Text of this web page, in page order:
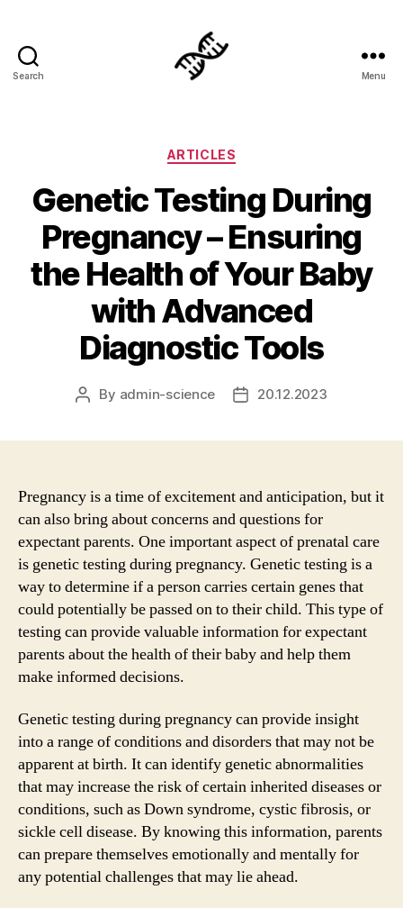
Search Menu
Categories
ARTICLES
Genetic Testing During
Pregnancy – Ensuring
the Health of Your Baby
with Advanced
Diagnostic Tools
Post
By admin-science
Post20.12.2023
Pregnancy is a time of excitement and anticipation, but it
can also bring about concerns and questions for
expectant parents. One important aspect of prenatal care
is genetic testing during pregnancy. Genetic testing is a
way to determine if a person carries certain genes that
could potentially be passed on to their child. This type of
testing can provide valuable information for expectant
parents about the health of their baby and help them
make informed decisions.
Genetic testing during pregnancy can provide insight
into a range of conditions and disorders that may not be
apparent at birth. It can identify genetic abnormalities
that may increase the risk of certain inherited diseases or
conditions, such as Down syndrome, cystic fibrosis, or
sickle cell disease. By knowing this information, parents
can prepare themselves emotionally and mentally for
any potential challenges that may lie ahead.